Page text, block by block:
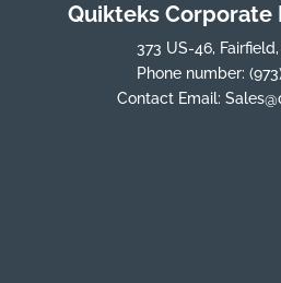
Quikteks Corporate
373 US-46,
Phone number:
Contact Email: